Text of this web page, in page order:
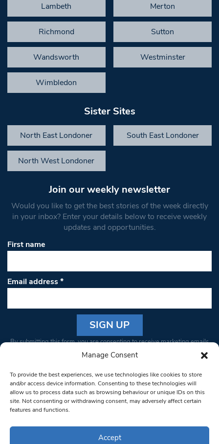
Manage Consent
To provide the best experiences, we use technologies like cookies to store
and/or access device information. Consenting to these technologies will
allow us to process data such as browsing behaviour or unique IDs on this
site. Not consenting or withdrawing consent, may adversely affect certain
features and functions.
Accept
Lambeth Merton
Richmond Sutton
Wandsworth Westminster
Wimbledon
Sister Sites
North East Londoner South East Londoner
North West Londoner
Join our weekly newsletter
Would you like to get the best stories of the week directly
in your inbox? Enter your details below to receive weekly
updates and opportunities.
First name
Email address*
Constant
Please
leave
this field
blank.
By submitting this form, you are consenting to receive marketing emails
from: South West Londoner. You can revoke your consent to receive
bottom of every email.Emails are serviced by Constant Contact
© 1997-2026 South West Londoner.
Privacy Policy